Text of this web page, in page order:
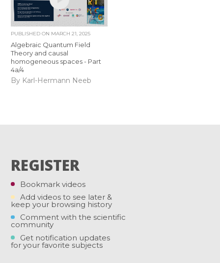
PUBLISHED ON MARCH 21, 2025
Algebraic Quantum Field
Theory and causal
homogeneous spaces - Part
4a/4
By Karl-Hermann Neeb
REGISTER
Bookmark videos
Add videos to see later &
keep your browsing history
Comment with the scientific
community
Get notification updates
for your favorite subjects